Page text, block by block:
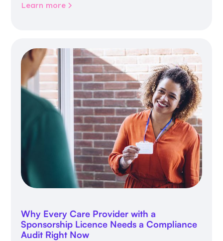
Learn more
Why Every Care Provider with a
Sponsorship Licence Needs a Compliance
Audit Right Now